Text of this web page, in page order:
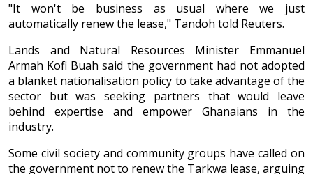
"It won't be business as usual where we just
automatically renew the lease," Tandoh told Reuters.
Lands and Natural Resources Minister Emmanuel
Armah Kofi Buah said the government had not adopted
a blanket nationalisation policy to take advantage of the
sector but was seeking partners that would leave
behind expertise and empower Ghanaians in the
industry.
Some civil society and community groups have called on
the government not to renew the Tarkwa lease, arguing